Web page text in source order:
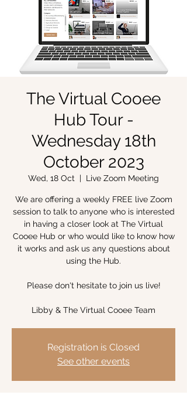
The Virtual Cooee
Hub Tour -
Wednesday 18th
October 2023
Wed, 18 Oct
  |
Live Zoom Meeting
We are offering a weekly FREE live Zoom
session to talk to anyone who is interested
in having a closer look at The Virtual
Cooee Hub or who would like to know how
it works and ask us any questions about
using the Hub.
Please don't hesitate to join us live!
Libby & The Virtual Cooee Team
Registration is Closed
See other events